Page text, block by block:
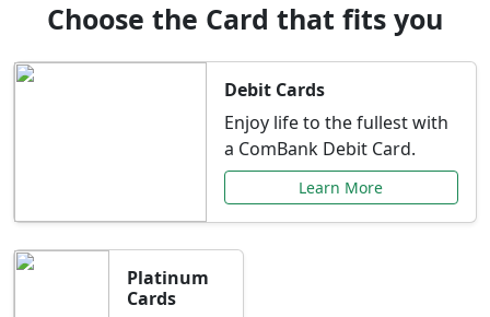
Choose the Card that fits you
Debit Cards
Enjoy life to the fullest with
a ComBank Debit Card.
Learn More
Platinum
Cards